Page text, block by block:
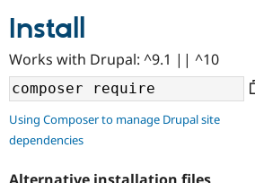
Community
Support Drupal
Get Started
Install
Works with Drupal: ^9.1 || ^10
Using Composer to manage Drupal site
dependencies